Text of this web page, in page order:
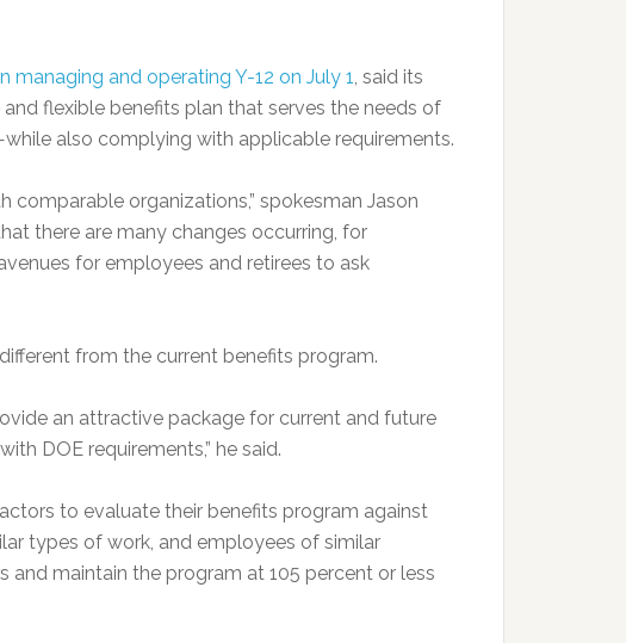
managing and operating Y-12 on July 1, said its
flexible benefits plan that serves the needs of
also complying with applicable requirements.
comparable organizations,” spokesman Jason
there are many changes occurring, for
for employees and retirees to ask
from the current benefits program.
an attractive package for current and future
DOE requirements,” he said.
to evaluate their benefits program against
types of work, and employees of similar
and maintain the program at 105 percent or less